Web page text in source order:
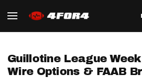
Guillotine League
Wire Options & FAAB